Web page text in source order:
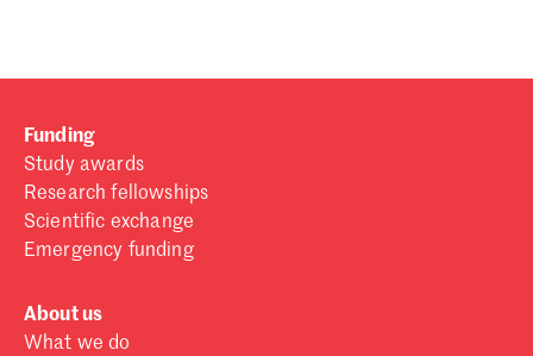
Funding
Study awards
Research fellowships
Scientific exchange
Emergency funding
About us
What we do